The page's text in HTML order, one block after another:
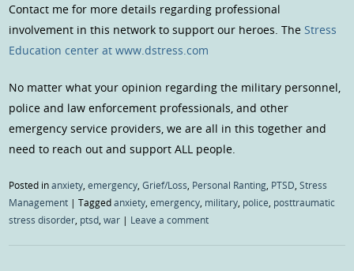
Contact me for more details regarding professional
involvement in this network to support our heroes. The Stress
Education center at www.dstress.com
No matter what your opinion regarding the military personnel,
police and law enforcement professionals, and other
emergency service providers, we are all in this together and
need to reach out and support ALL people.
Posted inanxiety ,emergency ,Grief/Loss Personal Ranting PTSD ,Stress
Management |Taggedanxiety ,emergency military police posttraumatic
stress disorder ptsd ,war | Leave a comment